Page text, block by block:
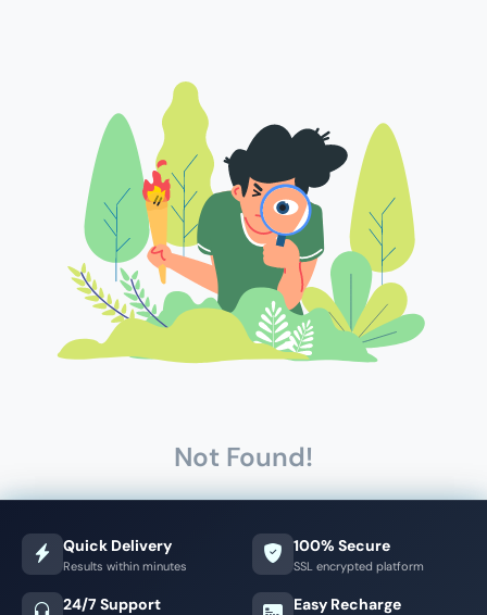
Not Found!
Quick Delivery
Results within minutes
100% Secure
SSL encrypted platform
24/7 Support Easy Recharge